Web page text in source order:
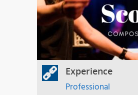
Experience
Professional